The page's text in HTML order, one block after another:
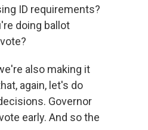
ID requirements?
doing ballot
also making it
again, let's do
Governor
early. And so the